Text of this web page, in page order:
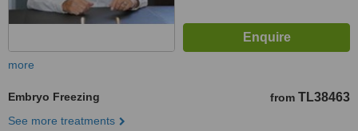
more
Embryo Freezing from TL38463
See more treatments